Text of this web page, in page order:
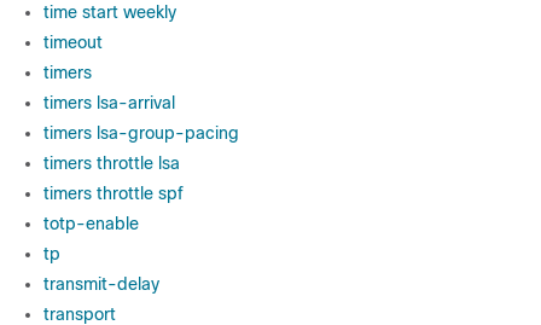
time start weekly
timeout
timers
timers lsa-arrival
timers lsa-group-pacing
timers throttle lsa
timers throttle spf
totp-enable
tp
transmit-delay
transport